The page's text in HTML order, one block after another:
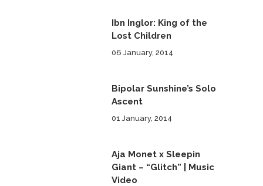
Ibn Inglor: King of the
Lost Children
06 January, 2014
Bipolar Sunshine’s Solo
Ascent
01 January, 2014
Aja Monet x Sleepin
Giant – “Glitch” | Music
Video